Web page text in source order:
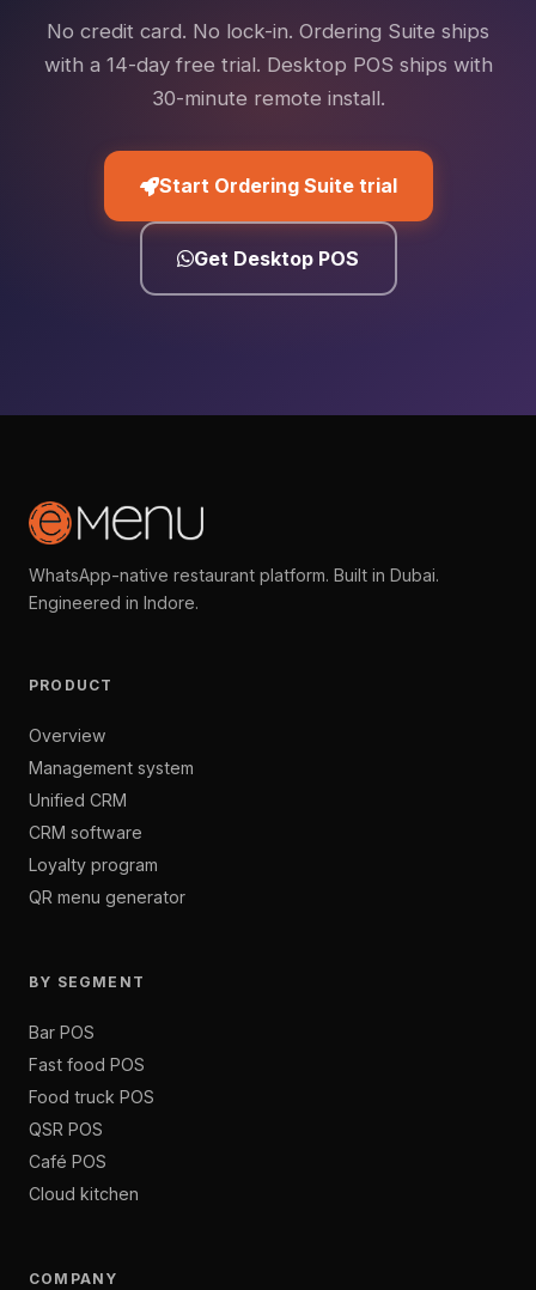
No credit card. No lock-in. Ordering Suite ships
with a 14-day free trial. Desktop POS ships with
30-minute remote install.
Start Ordering Suite trial
Get Desktop POS
WhatsApp-native restaurant platform. Built in Dubai.
Engineered in Indore.
PRODUCT
Overview
Management system
Unified CRM
CRM software
Loyalty program
QR menu generator
BY SEGMENT
Bar POS
Fast food POS
Food truck POS
QSR POS
Café POS
Cloud kitchen
COMPANY